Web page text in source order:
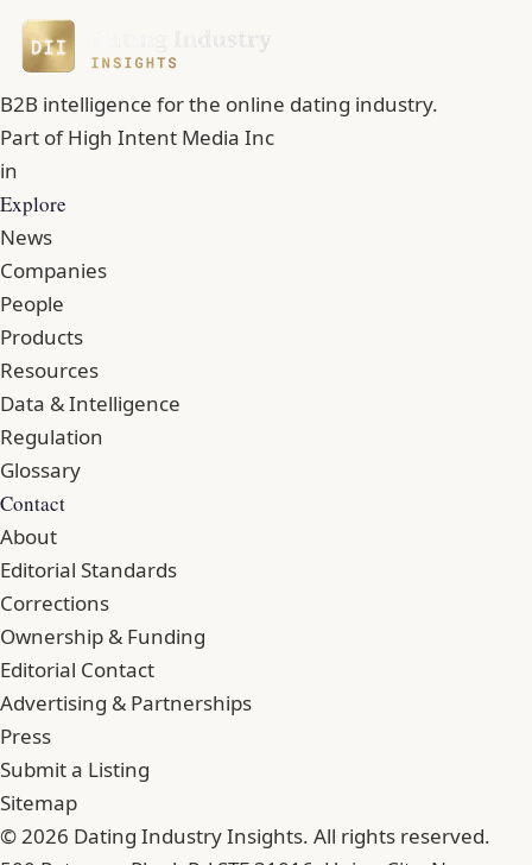
B2B intelligence for the online dating industry.
Part ofHigh Intent Media Inc
in
Explore
News
Companies
People
Products
Resources
Data & Intelligence
Regulation
Glossary
Contact
About
Editorial Standards
Corrections
Ownership & Funding
Editorial Contact
Advertising & Partnerships
Press
Submit a Listing
Sitemap
© 2026 Dating Industry Insights. All rights reserved.